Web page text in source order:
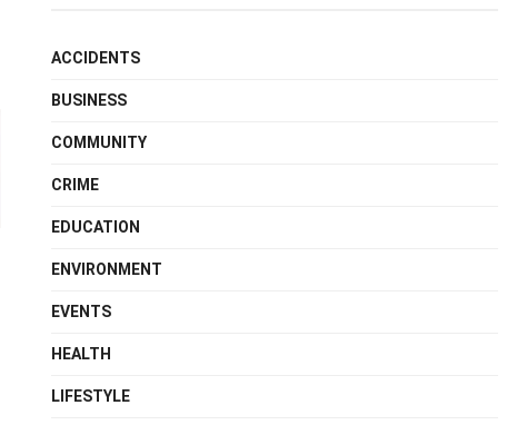
ACCIDENTS
BUSINESS
COMMUNITY
CRIME
EDUCATION
ENVIRONMENT
EVENTS
HEALTH
LIFESTYLE